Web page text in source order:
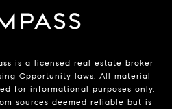
is a licensed real estate broker
Opportunity laws. All material
for informational purposes only.
sources deemed reliable but is